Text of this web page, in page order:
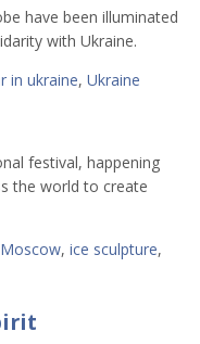
have been illuminated
with Ukraine.
in ukraine, Ukraine
festival, happening
the world to create
Moscow, ice sculpture,